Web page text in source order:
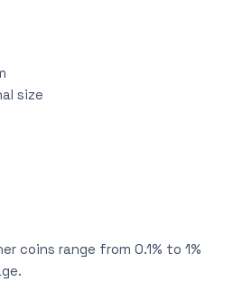
size
coins range from 0.1% to 1%